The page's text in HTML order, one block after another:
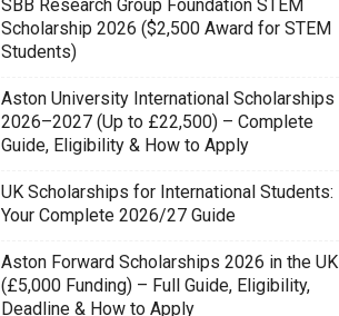
SBB Research Group Foundation STEM
Scholarship 2026 ($2,500 Award for STEM
Students)
Aston University International Scholarships
2026–2027 (Up to £22,500) – Complete
Guide, Eligibility & How to Apply
UK Scholarships for International Students:
Your Complete 2026/27 Guide
Aston Forward Scholarships 2026 in the UK
(£5,000 Funding) – Full Guide, Eligibility,
Deadline & How to Apply